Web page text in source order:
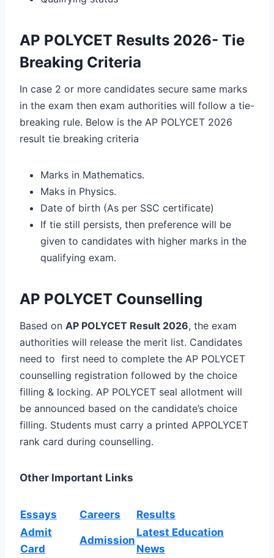
AP POLYCET Results 2026- Tie
Breaking Criteria
In case 2 or more candidates secure same marks
in the exam then exam authorities will follow a tie-
breaking rule. Below is the AP POLYCET 2026
result tie breaking criteria
Marks in Mathematics.
Maks in Physics.
Date of birth (As per SSC certificate)
If tie still persists, then preference will be
given to candidates with higher marks in the
qualifying exam.
AP POLYCET Counselling
Based on AP POLYCET Result 2026, the exam
authorities will release the merit list. Candidates
need to first need to complete the AP POLYCET
counselling registration followed by the choice
filling & locking. AP POLYCET seal allotment will
be announced based on the candidate’s choice
filling. Students must carry a printed APPOLYCET
rank card during counselling.
Other Important Links
Essays Careers
Results
Admit
Card
Admission
Latest Education
News